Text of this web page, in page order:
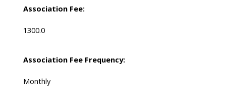
Association Fee:
1300.0
Association Fee Frequency:
Monthly